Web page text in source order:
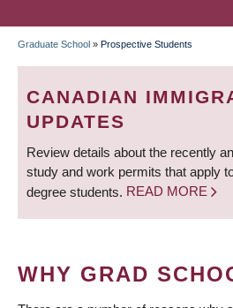
BREADCRUMB
Graduate School » Prospective Students
CANADIAN
UPDATES
Review details about the recently
study and work permits that apply
degree students. READ MORE
WHY GRAD